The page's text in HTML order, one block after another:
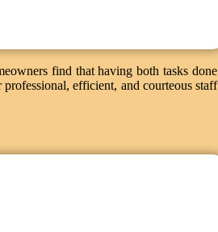
find that having both tasks done
efficient, and courteous staff